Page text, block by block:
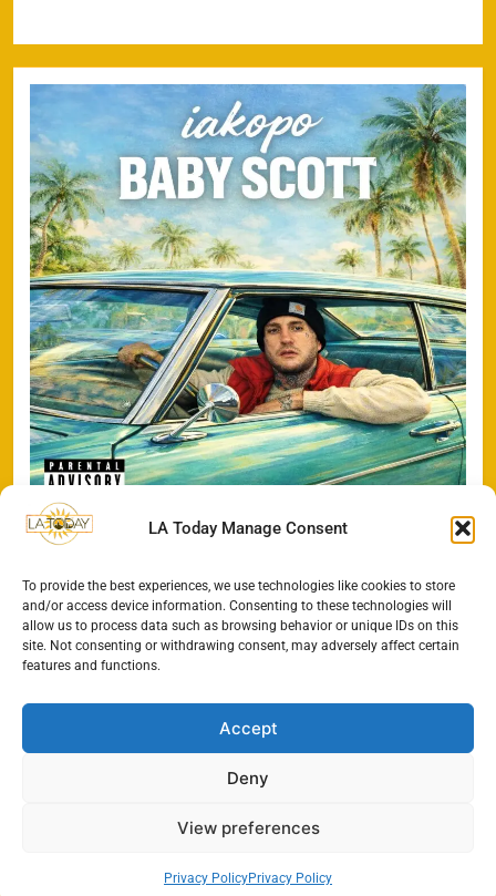
LA Today Manage Consent
To provide the best experiences, we use technologies like cookies to store
and/or access device information. Consenting to these technologies will
allow us to process data such as browsing behavior or unique IDs on this
site. Not consenting or withdrawing consent, may adversely affect certain
features and functions.
Accept
Deny
View preferences
Privacy PolicyPrivacy Policy
Search
SEARCH